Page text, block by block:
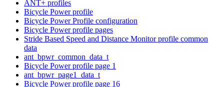
ANT+ profiles
Bicycle Power profile
Bicycle Power Profile configuration
Bicycle Power profile pages
Stride Based Speed and Distance Monitor profile common
data
ant_bpwr_common_data_t
Bicycle Power profile page 1
ant_bpwr_page1_data_t
Bicycle Power profile page 16